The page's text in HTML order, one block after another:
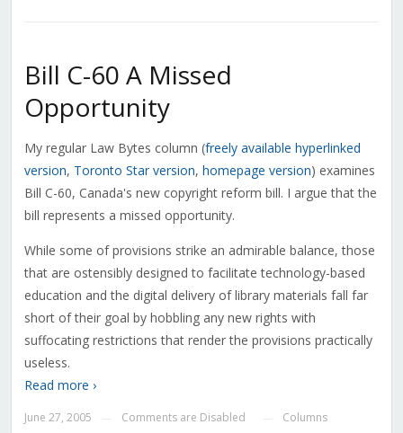
Bill C-60 A Missed
Opportunity
My regular Law Bytes column (freely available hyperlinked
version, Toronto Star version, homepage version) examines
Bill C-60, Canada's new copyright reform bill. I argue that the
bill represents a missed opportunity.
While some of provisions strike an admirable balance, those
that are ostensibly designed to facilitate technology-based
education and the digital delivery of library materials fall far
short of their goal by hobbling any new rights with
suffocating restrictions that render the provisions practically
useless.
Read more ›
June 27, 2005 Comments are Disabled Columns